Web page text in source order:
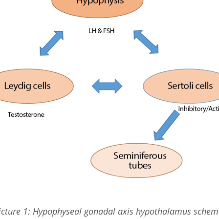
1: Hypophyseal gonadal axis hypothalamus